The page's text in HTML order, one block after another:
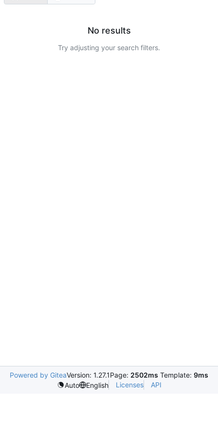
No results
Try adjusting your search filters.
Powered by GiteaVersion: 1.27.1Page: 2502ms Template: 9ms
Auto
English Licenses API